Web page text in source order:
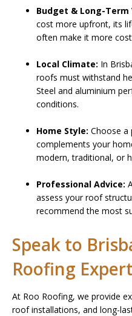
Budget & Long-Term
cost more upfront, its
often make it more
Local Climate: In
roofs must withstand
Steel and aluminium
conditions.
Home Style: Choose a
complements your
modern, traditional, or
Professional Advice:
assess your roof
recommend the most
Speak to
Roofing
At Roo Roofing, we provide
roof installations, and long-